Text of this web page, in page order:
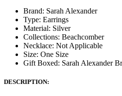
Brand: Sarah Alexander
Type: Earrings
Material: Silver
Collections: Beachcomber
Necklace: Not Applicable
Size: One Size
Gift Boxed: Sarah Alexander
DESCRIPTION: